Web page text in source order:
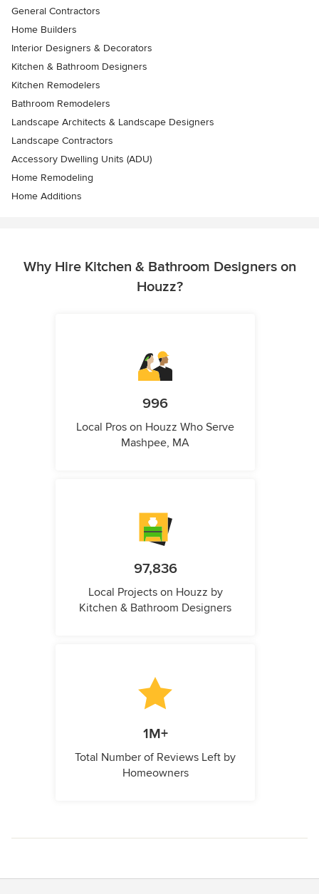
General Contractors
Home Builders
Interior Designers & Decorators
Kitchen & Bathroom Designers
Kitchen Remodelers
Bathroom Remodelers
Landscape Architects & Landscape Designers
Landscape Contractors
Accessory Dwelling Units (ADU)
Home Remodeling
Home Additions
Why Hire Kitchen & Bathroom Designers on
Houzz?
996
Local Pros on Houzz Who Serve
Mashpee, MA
97,836
Local Projects on Houzz by
Kitchen & Bathroom Designers
1M+
Total Number of Reviews Left by
Homeowners